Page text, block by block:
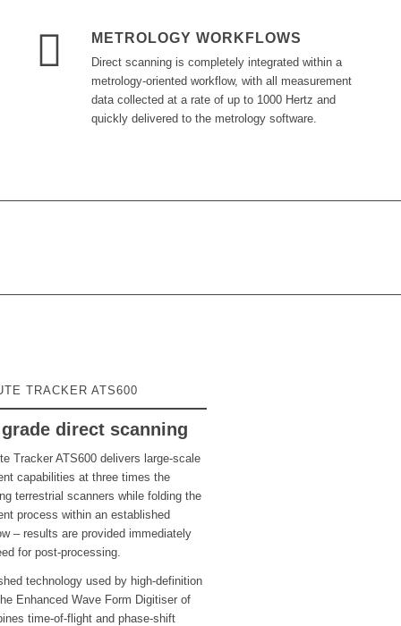
METROLOGY WORKFLOWS
Direct scanning is completely integrated within a
metrology-oriented workflow, with all measurement
data collected at a rate of up to 1000 Hertz and
quickly delivered to the metrology software.
TRACKER ATS600
direct scanning
Tracker ATS600 delivers large-scale
capabilities at three times the
terrestrial scanners while folding the
process within an established
– results are provided immediately
for post-processing.
technology used by high-definition
Enhanced Wave Form Digitiser of
time-of-flight and phase-shift